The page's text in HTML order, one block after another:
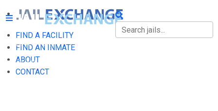
FIND A FACILITY
FIND AN INMATE
ABOUT
CONTACT
FIND A FACILITY
FIND AN INMATE